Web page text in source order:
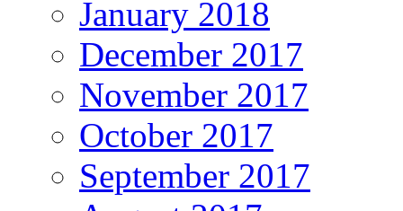
January 2018
December 2017
November 2017
October 2017
September 2017